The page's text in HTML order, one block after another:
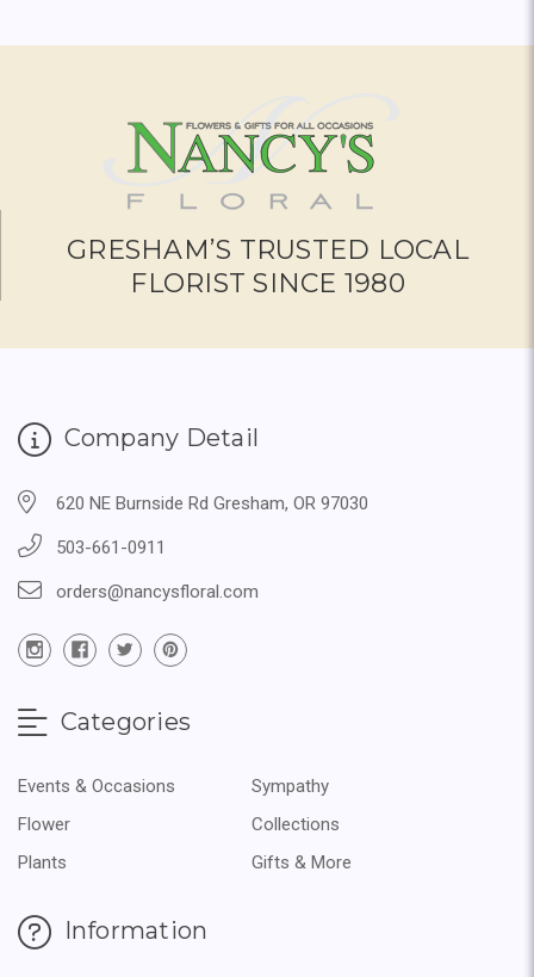
GRESHAM’S TRUSTED LOCAL
FLORIST SINCE 1980
Company Detail
620 NE Burnside Rd Gresham, OR 97030
503-661-0911
orders@nancysfloral.com
Categories
Events & Occasions
Sympathy
Flower
Collections
Plants
Gifts & More
Information